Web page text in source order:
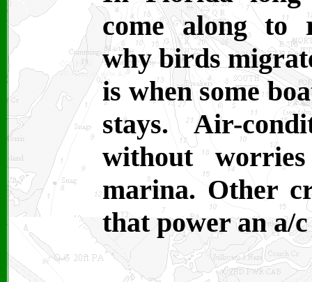
come along to
why birds
is when some
stays. Air-
without
marina. Other
that power an a/